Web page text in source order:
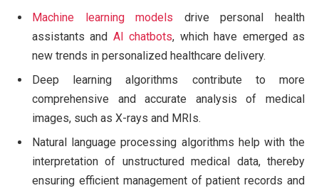
Machine learning models drive personal health
assistants and AI chatbots, which have emerged as
new trends in personalized healthcare delivery.
Deep learning algorithms contribute to more
comprehensive and accurate analysis of medical
images, such as X-rays and MRIs.
Natural language processing algorithms help with the
interpretation of unstructured medical data, thereby
ensuring efficient management of patient records and